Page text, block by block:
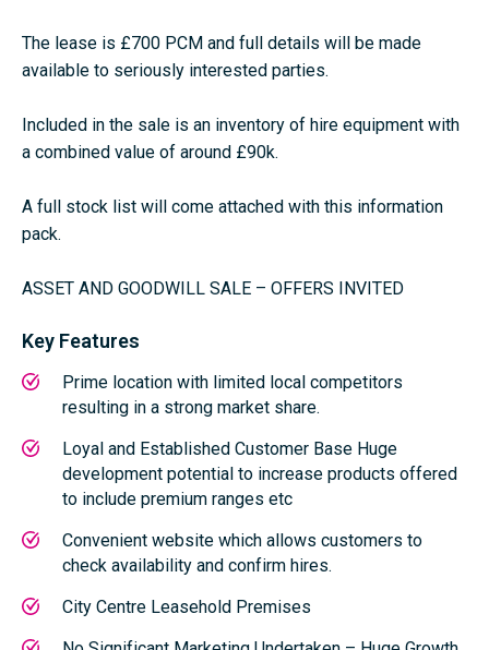
The lease is £700 PCM and full details will be made
available to seriously interested parties.
Included in the sale is an inventory of hire equipment with
a combined value of around £90k.
A full stock list will come attached with this information
pack.
ASSET AND GOODWILL SALE – OFFERS INVITED
Key Features
Prime location with limited local competitors
resulting in a strong market share.
Loyal and Established Customer Base Huge
development potential to increase products offered
to include premium ranges etc
Convenient website which allows customers to
check availability and confirm hires.
City Centre Leasehold Premises